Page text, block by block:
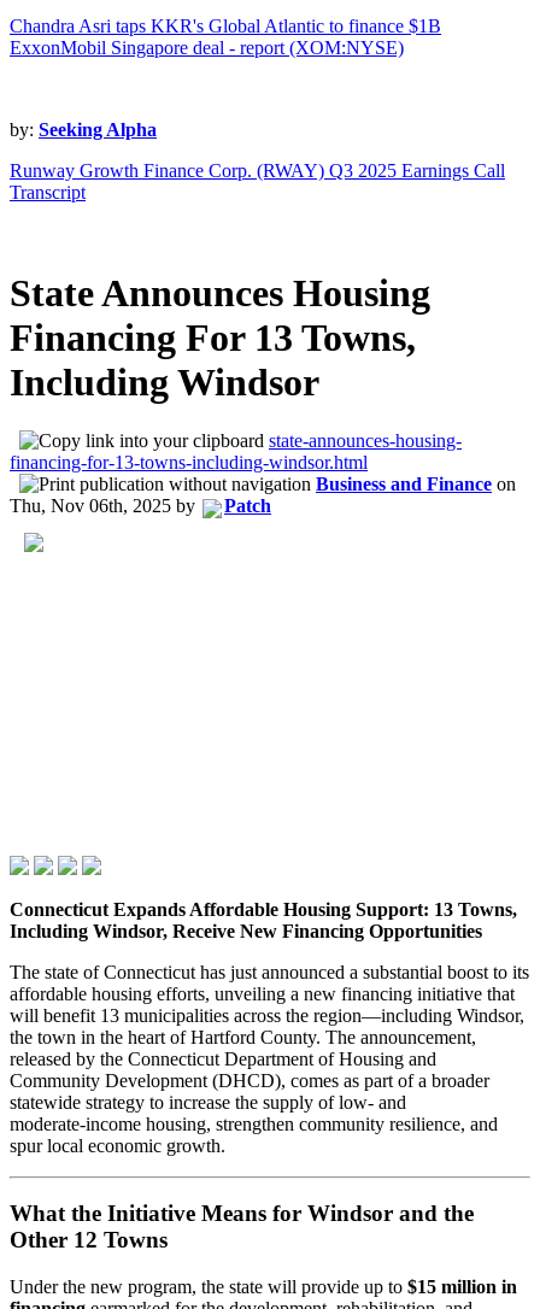
Chandra Asri taps KKR's Global Atlantic to finance $1B
ExxonMobil Singapore deal - report (XOM:NYSE)
by: Seeking Alpha
Runway Growth Finance Corp. (RWAY) Q3 2025 Earnings Call
Transcript
State Announces Housing
Financing For 13 Towns,
Including Windsor
state-announces-housing-
financing-for-13-towns-including-windsor.html
Business and Finance on
Thu, Nov 06th, 2025 by Patch
Connecticut Expands Affordable Housing Support: 13 Towns,
Including Windsor, Receive New Financing Opportunities
The state of Connecticut has just announced a substantial boost to its
affordable housing efforts, unveiling a new financing initiative that
will benefit 13 municipalities across the region—including Windsor,
the town in the heart of Hartford County. The announcement,
released by the Connecticut Department of Housing and
Community Development (DHCD), comes as part of a broader
statewide strategy to increase the supply of low‑ and
moderate‑income housing, strengthen community resilience, and
spur local economic growth.
What the Initiative Means for Windsor and the
Other 12 Towns
Under the new program, the state will provide up to $15 million in